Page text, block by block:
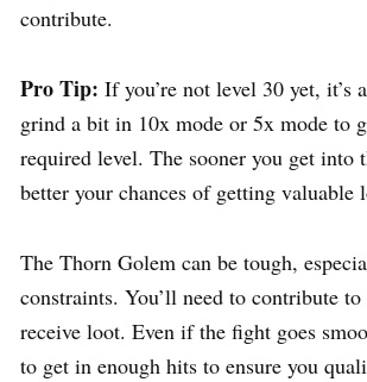
contribute.
Pro Tip: If you’re not level 30 yet, it’s
grind a bit in 10x mode or 5x mode to
required level. The sooner you get into
better your chances of getting valuable
The Thorn Golem can be tough,
constraints. You’ll need to contribute
receive loot. Even if the fight goes
to get in enough hits to ensure you